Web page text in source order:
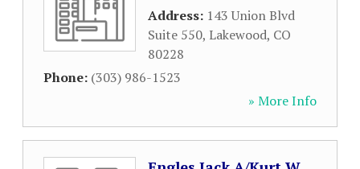
Address: 143 Union Blvd
Suite 550, Lakewood, CO
80228
Phone: (303) 986-1523
» More Info